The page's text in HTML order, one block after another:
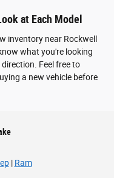
at Each Model
inventory near Rockwell
what you're looking
Feel free to
a new vehicle before
| Ram